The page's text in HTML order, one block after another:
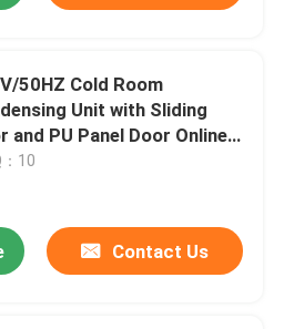
50HZ Cold Room
Unit with Sliding
and PU Panel Door Online
After Service
：10
Contact Us